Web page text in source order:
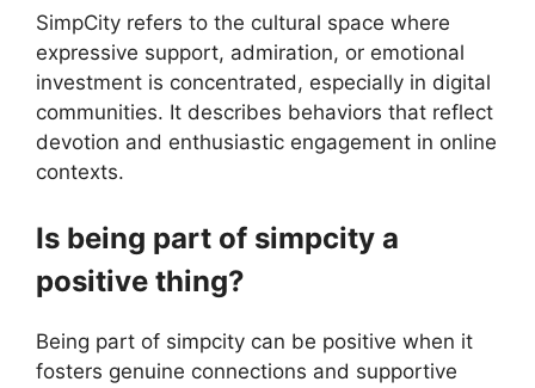
SimpCity refers to the cultural space where
expressive support, admiration, or emotional
investment is concentrated, especially in digital
communities. It describes behaviors that reflect
devotion and enthusiastic engagement in online
contexts.
Is being part of simpcity a
positive thing?
Being part of simpcity can be positive when it
fosters genuine connections and supportive